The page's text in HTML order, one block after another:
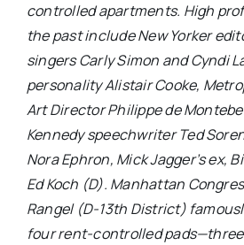
controlled apartments. High
the past include New Yorker
singers Carly Simon and Cyndi
personality Alistair Cooke,
Art Director Philippe de
Kennedy speechwriter Ted
Nora Ephron, Mick Jagger’s ex,
Ed Koch (D). Manhattan
Rangel (D-13th District)
four rent-controlled